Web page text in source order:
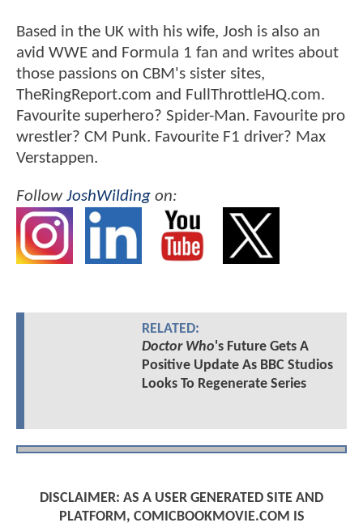
Based in the UK with his wife, Josh is also an
avid WWE and Formula 1 fan and writes about
those passions on CBM's sister sites,
TheRingReport.com and FullThrottleHQ.com.
Favourite superhero? Spider-Man. Favourite pro
wrestler? CM Punk. Favourite F1 driver? Max
Verstappen.
FollowJoshWilding on:
RELATED:
Doctor Who's Future Gets A
Positive Update As BBC Studios
Looks To Regenerate Series
DISCLAIMER: AS A USER GENERATED SITE AND
PLATFORM, COMICBOOKMOVIE.COM IS